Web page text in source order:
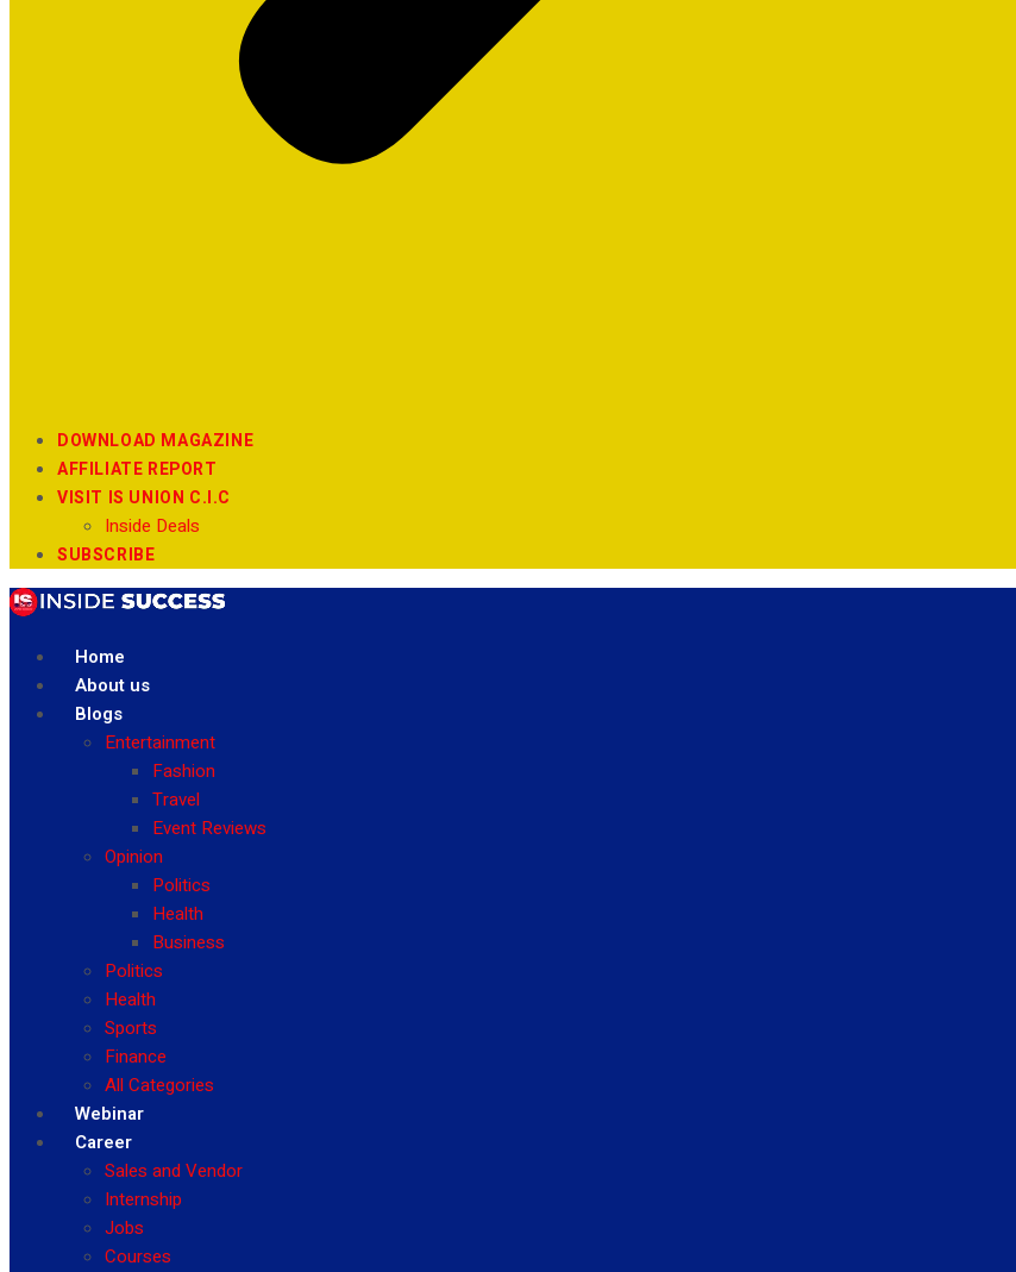
DOWNLOAD MAGAZINE
AFFILIATE REPORT
VISIT IS UNION C.I.C
Inside Deals
SUBSCRIBE
Home
About us
Blogs
Entertainment
Fashion
Travel
Event Reviews
Opinion
Politics
Health
Business
Politics
Health
Sports
Finance
All Categories
Webinar
Career
Sales and Vendor
Internship
Jobs
Courses